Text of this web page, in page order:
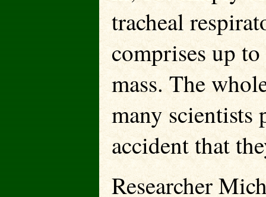
tracheal
comprises up
mass. The
many
accident that
Researcher